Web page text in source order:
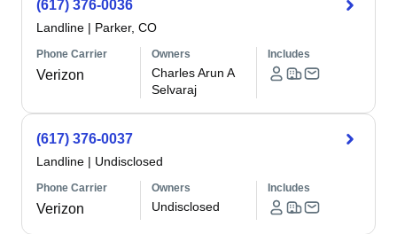
(617) 376-0036
Landline | Parker, CO
Phone Carrier
Verizon
Owners
Charles Arun A
Selvaraj
Includes
(617) 376-0037
Landline | Undisclosed
Phone Carrier
Verizon
Owners
Undisclosed
Includes